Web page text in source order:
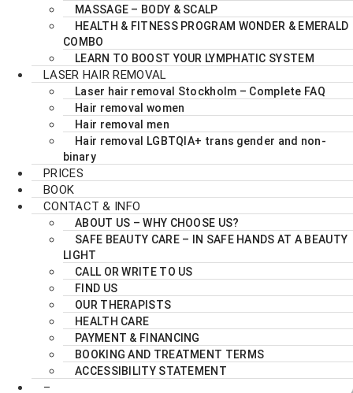
MASSAGE – BODY & SCALP
HEALTH & FITNESS PROGRAM WONDER & EMERALD
COMBO
LEARN TO BOOST YOUR LYMPHATIC SYSTEM
LASER HAIR REMOVAL
Laser hair removal Stockholm – Complete FAQ
Hair removal women
Hair removal men
Hair removal LGBTQIA+ trans gender and non-
binary
PRICES
BOOK
CONTACT & INFO
ABOUT US – WHY CHOOSE US?
SAFE BEAUTY CARE – IN SAFE HANDS AT A BEAUTY
LIGHT
CALL OR WRITE TO US
FIND US
OUR THERAPISTS
HEALTH CARE
PAYMENT & FINANCING
BOOKING AND TREATMENT TERMS
ACCESSIBILITY STATEMENT
–